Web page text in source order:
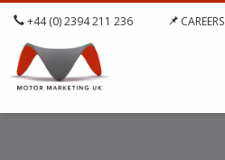
+44 (0) 2394 211 236 CAREERS